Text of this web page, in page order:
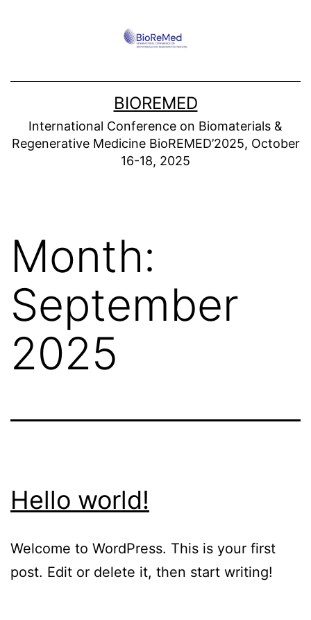
BIOREMED
International Conference on Biomaterials &
Regenerative Medicine BioREMED’2025, October
16-18, 2025
Month:
September
2025
Hello world!
Welcome to WordPress. This is your first
post. Edit or delete it, then start writing!